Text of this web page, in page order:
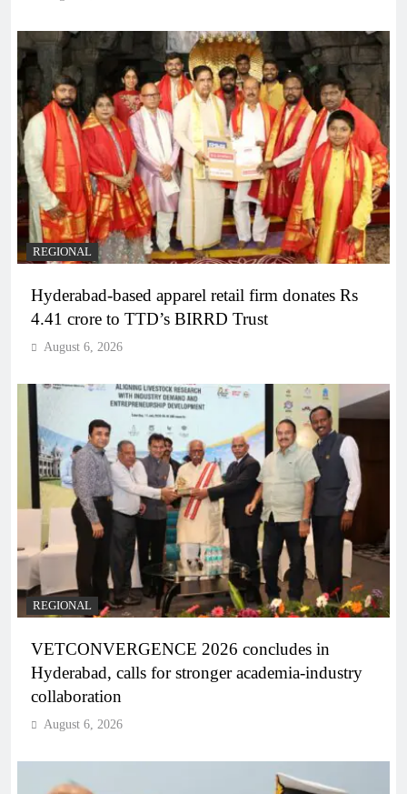
REGIONAL
Hyderabad-based apparel retail firm donates Rs
4.41 crore to TTD’s BIRRD Trust
August 6, 2026
REGIONAL
VETCONVERGENCE 2026 concludes in
Hyderabad, calls for stronger academia-industry
collaboration
August 6, 2026